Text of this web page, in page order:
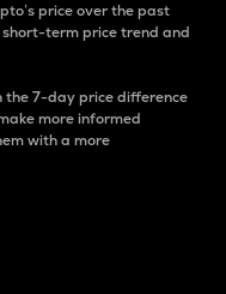
price over the past
short-term price trend and
the 7-day price difference
more informed
with a more